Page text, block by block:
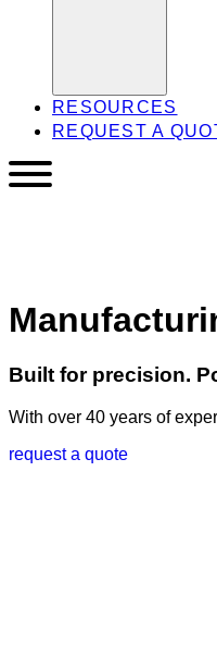
RESOURCES
REQUEST A
Built for precision.
With over 40 years of
request a quote